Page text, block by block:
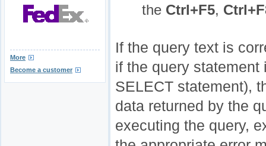
More
Become a customer
the Ctrl+F5,
If the query text is
if the query statement
SELECT statement),
data returned by the
executing the query,